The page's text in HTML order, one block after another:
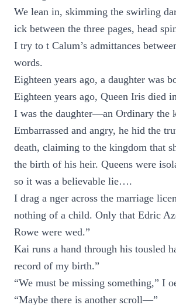
We lean in, skimming the swirling
ick between the three pages, head
I try to t Calum’s admittances
words.
Eighteen years ago, a daughter was
Eighteen years ago, Queen Iris died
I was the daughter—an Ordinary the
Embarrassed and angry, he hid the
death, claiming to the kingdom that
the birth of his heir. Queens were
so it was a believable lie….
I drag a nger across the marriage
nothing of a child. Only that Edric
Rowe were wed.”
Kai runs a hand through his tousled
record of my birth.”
“We must be missing something,” I
“Maybe there is another scroll—”